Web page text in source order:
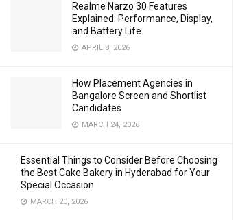
Realme Narzo 30 Features
Explained: Performance, Display,
and Battery Life
APRIL 8, 2026
How Placement Agencies in
Bangalore Screen and Shortlist
Candidates
MARCH 24, 2026
Essential Things to Consider Before Choosing
the Best Cake Bakery in Hyderabad for Your
Special Occasion
MARCH 20, 2026